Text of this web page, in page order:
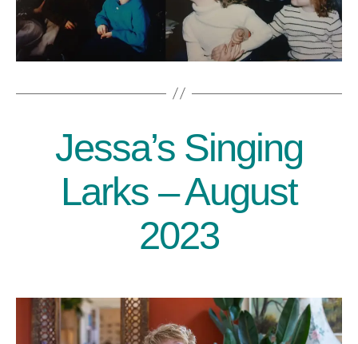
Categories
Jessa’s Singing
Larks – August
2023